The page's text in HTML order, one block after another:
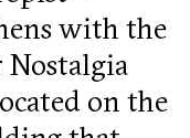
with the
on the